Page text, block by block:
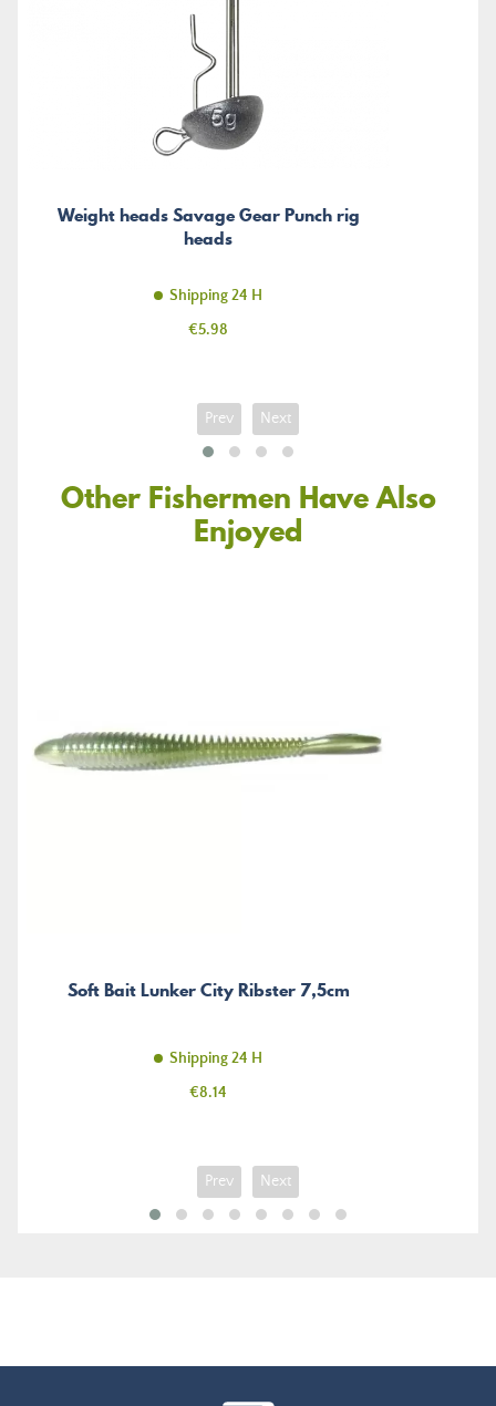
Weight heads Savage Gear Punch rig
heads
Shipping 24 H
Price
€5.98
Prev Next
Other Fishermen Have Also
Enjoyed
Soft Bait Lunker City Ribster 7,5cm
Shipping 24 H
Price
€8.14
Prev Next